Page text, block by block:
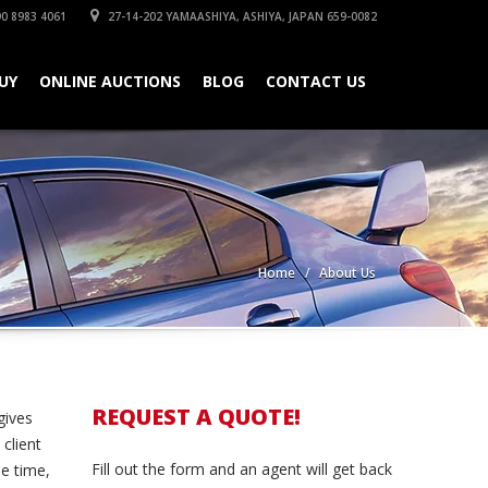
8983 4061 27-14-202 YAMAASHIYA, ASHIYA, JAPAN 659-0082
ONLINE AUCTIONS BLOG CONTACT US
Home About Us
client
time,
REQUEST A QUOTE!
Fill out the form and an agent will get back